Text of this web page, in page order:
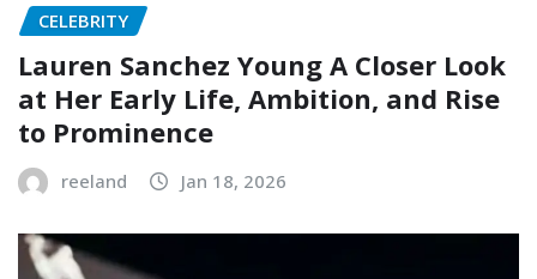
CELEBRITY
Lauren Sanchez Young A Closer Look
at Her Early Life, Ambition, and Rise
to Prominence
reeland Jan 18, 2026